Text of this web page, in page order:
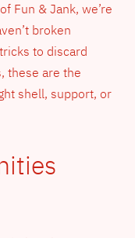
Fun & Jank, we’re
broken
to discard
these are the
shell, support, or